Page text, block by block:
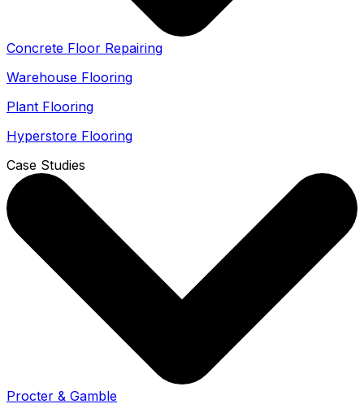
Concrete Floor Repairing
Warehouse Flooring
Plant Flooring
Hyperstore Flooring
Case Studies
Procter & Gamble